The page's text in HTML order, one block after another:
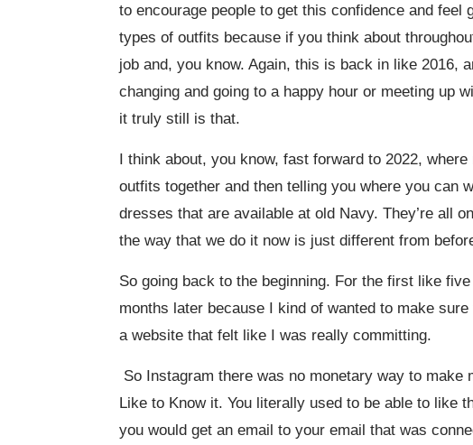
to encourage people to get this confidence and
types of outfits because if you think about
job and, you know. Again, this is back in like 2016,
changing and going to a happy hour or meeting up
it truly still is that.
I think about, you know, fast forward to 2022,
outfits together and then telling you where you can
dresses that are available at old Navy. They’re all
the way that we do it now is just different from
So going back to the beginning. For the first like
months later because I kind of wanted to make
a website that felt like I was really committing.
So Instagram there was no monetary way to
Like to Know it. You literally used to be able to like
you would get an email to your email that was